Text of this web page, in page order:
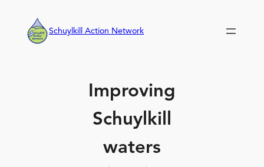
content
Schuylkill Action Network
Improving
Schuylkill
waters